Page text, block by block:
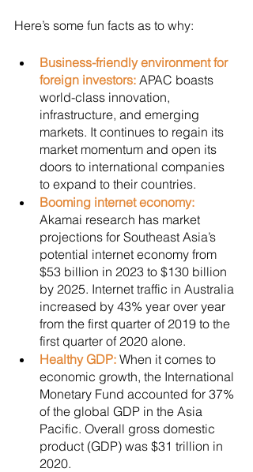
Here’s some fun facts as to why:
Business-friendly environment for
foreign investors: APAC boasts
world-class innovation,
infrastructure, and emerging
markets. It continues to regain its
market momentum and open its
doors to international companies
to expand to their countries.
Booming internet economy:
Akamai research has market
projections for Southeast Asia’s
potential internet economy from
$53 billion in 2023 to $130 billion
by 2025. Internet traffic in Australia
increased by 43% year over year
from the first quarter of 2019 to the
first quarter of 2020 alone.
Healthy GDP: When it comes to
economic growth, the International
Monetary Fund accounted for 37%
of the global GDP in the Asia
Pacific. Overall gross domestic
product (GDP) was $31 trillion in
2020.